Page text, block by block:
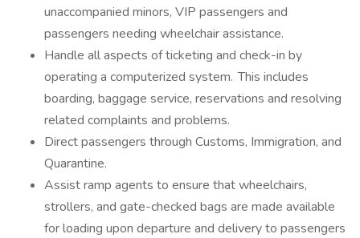
unaccompanied minors, VIP passengers and
passengers needing wheelchair assistance.
Handle all aspects of ticketing and check-in by
operating a computerized system. This includes
boarding, baggage service, reservations and resolving
related complaints and problems.
Direct passengers through Customs, Immigration, and
Quarantine.
Assist ramp agents to ensure that wheelchairs,
strollers, and gate-checked bags are made available
for loading upon departure and delivery to passengers